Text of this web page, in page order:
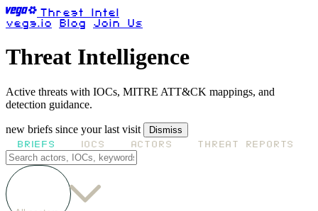
Threat Intel
vega.io
Blog Join Us
Threat Intelligence
Active threats with IOCs, MITRE ATT&CK mappings, and
detection guidance.
new briefs since your last visit Dismiss
BRIEFS IOCS ACTORS THREAT REPORTS